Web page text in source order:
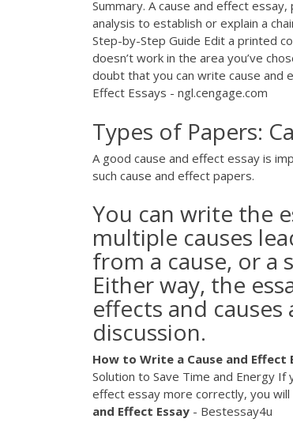
Summary. A cause and effect
analysis to establish or explain a
Step-by-Step Guide Edit a printed
doesn’t work in the area you’ve
doubt that you can write cause and
Effect Essays - ngl.cengage.com
Types of Papers:
A good cause and effect essay is
such cause and effect papers.
You can write the
multiple causes
from a cause, or a
Either way, the
effects and
discussion.
How to Write a Cause and Effect
Solution to Save Time and Energy
effect essay more correctly, you
and Effect Essay - Bestessay4u